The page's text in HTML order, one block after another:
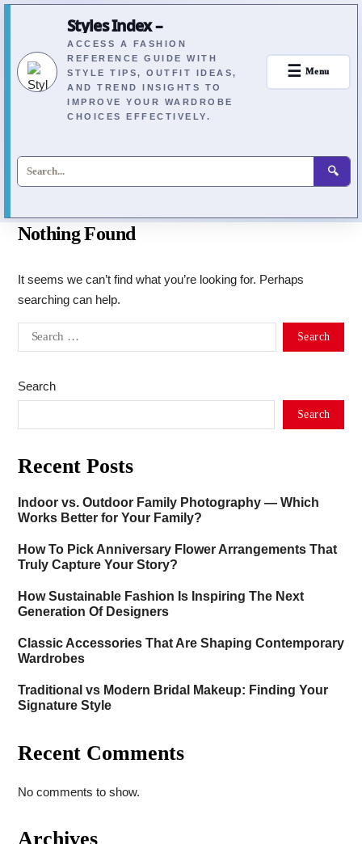
Styles Index –
ACCESS A FASHION
REFERENCE GUIDE WITH
STYLE TIPS, OUTFIT IDEAS,
AND TREND INSIGHTS TO
IMPROVE YOUR WARDROBE
CHOICES EFFECTIVELY.
🔍
☰ Menu
Nothing Found
It seems we can’t find what you’re looking for. Perhaps
searching can help.
Search
Search
Recent Posts
Indoor vs. Outdoor Family Photography — Which
Works Better for Your Family?
How To Pick Anniversary Flower Arrangements That
Truly Capture Your Story?
How Sustainable Fashion Is Inspiring The Next
Generation Of Designers
Classic Accessories That Are Shaping Contemporary
Wardrobes
Traditional vs Modern Bridal Makeup: Finding Your
Signature Style
Recent Comments
No comments to show.
Archives